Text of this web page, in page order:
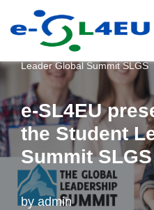
to
content
e-SL4EU»News e-
Leader Global Summit SLGS
e-SL4EU
the Student
Summit SLGS
byadmin